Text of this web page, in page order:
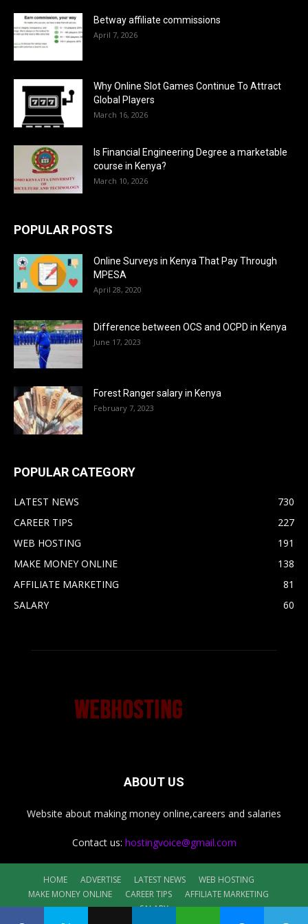
Betway affiliate commissions
April 7, 2026
Why Online Slot Games Continue To Attract
Global Players
March 16, 2026
Is Financial Engineering Degree a marketable
course in Kenya?
March 10, 2026
POPULAR POSTS
Online Surveys in Kenya That Pay Through
MPESA
April 28, 2020
Difference between OCS and OCPD in Kenya
June 17, 2023
Forest Ranger salary in Kenya
February 7, 2023
POPULAR CATEGORY
LATEST NEWS
730
CAREER TIPS
227
WEB HOSTING
191
MAKE MONEY ONLINE
138
AFFILIATE MARKETING
81
SALARY
60
ABOUT US
Website about making money online,careers and salaries
Contact us: hostingvoice@gmail.com
HOME ADVERTISE LATEST NEWS
WEB HOSTING
MAKE MONEY ONLINE
CAREER TIPS
AFFILIATE MARKETING
SALARY